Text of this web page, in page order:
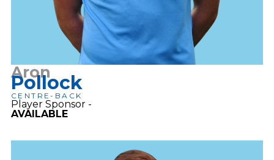
Aron
Pollock
CENTRE-BACK
Player Sponsor -
AVAILABLE​